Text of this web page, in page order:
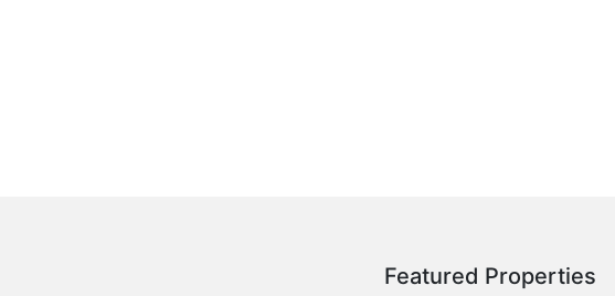
Featured Properties